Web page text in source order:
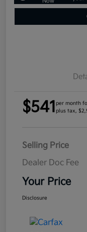
$541 per month
plus tax,
Selling Price
Dealer Doc Fee
Your Price
Disclosure